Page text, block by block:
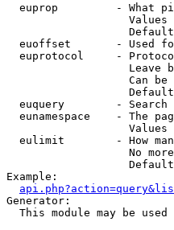
euprop         - What
Values
euoffset       - Used
euprotocol     -
Leave
Can be
euquery        - Search
eunamespace    - The
Values
eulimit        - How
No
Example:
Generator:
This module may be used